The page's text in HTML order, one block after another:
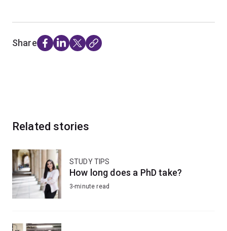
Share
Related stories
STUDY TIPS
How long does a PhD take?
3-minute read